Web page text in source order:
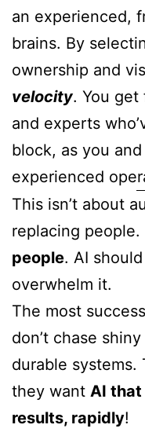
an experienced,
brains. By
ownership and
velocity. You get
and experts
block, as you
experienced
This isn’t about
replacing people.
people. AI
overwhelm it.
The most
don’t chase
durable
they want AI
results, rapidly!